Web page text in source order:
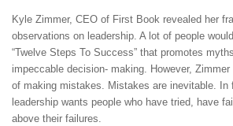
Kyle Zimmer, CEO of First Book revealed her
observations on leadership. A lot of people
“Twelve Steps To Success” that promotes
impeccable decision- making. However,
of making mistakes. Mistakes are inevitable. In
leadership wants people who have tried, have
above their failures.